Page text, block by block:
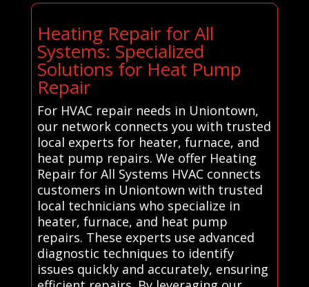
Heating Repair for All
Systems: Specialized
Solutions for Heat Pump
Repair
For HVAC repair needs in Uniontown,
our network connects you with trusted
local experts for heater, furnace, and
heat pump repairs. We offer Heating
Repair for All Systems HVAC connects
customers in Uniontown with trusted
local technicians who specialize in
heater, furnace, and heat pump
repairs. These experts use advanced
diagnostic techniques to identify
issues quickly and accurately, ensuring